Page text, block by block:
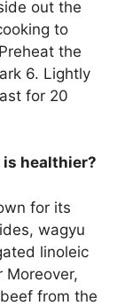
out the
to
the
6. Lightly
for 20
is healthier?
for its
wagyu
linoleic
Moreover,
from the